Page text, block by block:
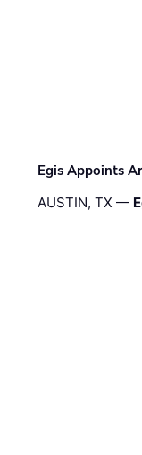
Egis Appoints
AUSTIN, TX —